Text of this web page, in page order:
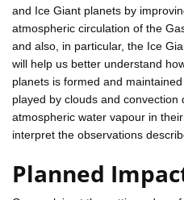
and Ice Giant planets by
atmospheric circulation of the
and also, in particular, the Ice
will help us better understand
planets is formed and
played by clouds and
atmospheric water vapour in
interpret the observations
Planned